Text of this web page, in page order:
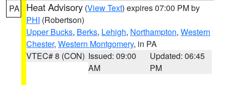
PA Heat Advisory (View Text) expires 07:00 PM by
PHI (Robertson)
Upper Bucks, Berks, Lehigh, Northampton, Western
Chester, Western Montgomery, in PA
VTEC# 8 (CON) Issued: 09:00
AM
Updated: 06:45
PM